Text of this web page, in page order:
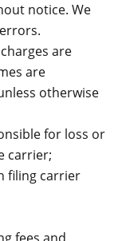
notice. We
are
are
otherwise
for loss or
carrier;
filing carrier